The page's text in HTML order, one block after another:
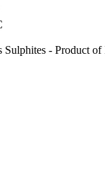
Sulphites - Product of